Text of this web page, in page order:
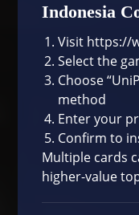
Indonesia
Visit https://
Select the
Choose
method
Enter your
Confirm to
Multiple cards
higher-value